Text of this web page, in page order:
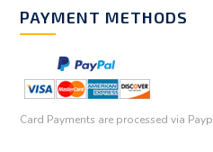
PAYMENT METHODS
Card Payments are processed via